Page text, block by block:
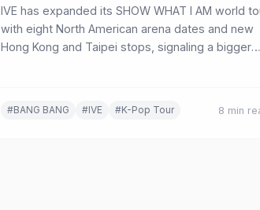
IVE has expanded its SHOW WHAT I AM world
with eight North American arena dates and new
Hong Kong and Taipei stops, signaling a bigger
#BANG BANG #IVE #K-Pop Tour 8 min